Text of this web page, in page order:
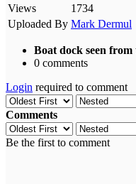
Views
1734
Uploaded By Mark Dermul
Boat dock seen from
0 comments
Login required to comment
Comments
Be the first to comment